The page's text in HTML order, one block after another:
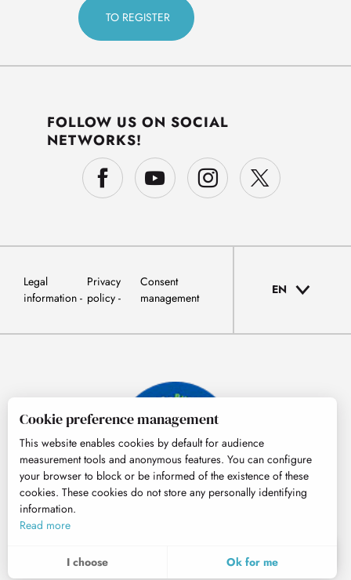
MENU
Search
FOLLOW US ON SOCIAL
NETWORKS!
Legal
information
Privacy
policy
Consent
management
EN
Cookie preference management
This website enables cookies by default for audience
measurement tools and anonymous features. You can configure
your browser to block or be informed of the existence of these
cookies. These cookies do not store any personally identifying
information.
Read more
I choose Ok for me